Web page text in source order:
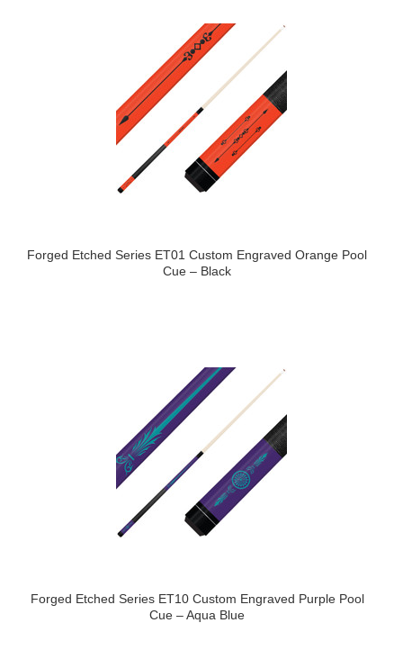
Forged Etched Series ET01 Custom Engraved Orange Pool
Cue – Black
Forged Etched Series ET10 Custom Engraved Purple Pool
Cue – Aqua Blue